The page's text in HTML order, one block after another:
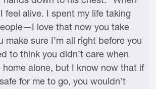
feel alive. I spent my life taking
love that now you take
make sure I’m all right before you
to think you didn’t care when
home alone, but I know now that if
for me to go, you wouldn’t